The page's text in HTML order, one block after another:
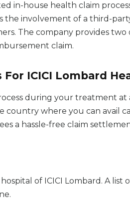
in-house health claim
the involvement of a third-
The company provides two
claim.
For ICICI Lombard
during your treatment
country where you can avail
a hassle-free claim
of ICICI Lombard. A list